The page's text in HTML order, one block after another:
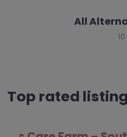
All
Top rated
Alpha Inclusion